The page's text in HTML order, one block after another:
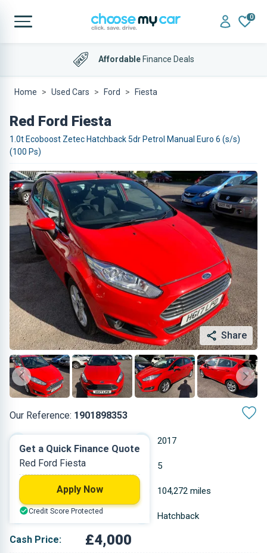
0
AffordableFinance Deals
Home Used Cars Ford Fiesta
Red Ford Fiesta
1.0t Ecoboost Zetec Hatchback 5dr Petrol Manual Euro 6 (s/s)
(100 Ps)
Share
Our Reference: 1901898353
2017
Petrol 5
0.999 L 104,272 miles
Red Hatchback
Cash Price: £4,000
Get a Quick Finance Quote
Red Ford Fiesta
Apply Now
Credit Score Protected